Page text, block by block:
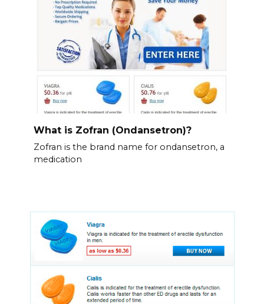
What is Zofran (Ondansetron)?
Zofran is the brand name for ondansetron, a
medication